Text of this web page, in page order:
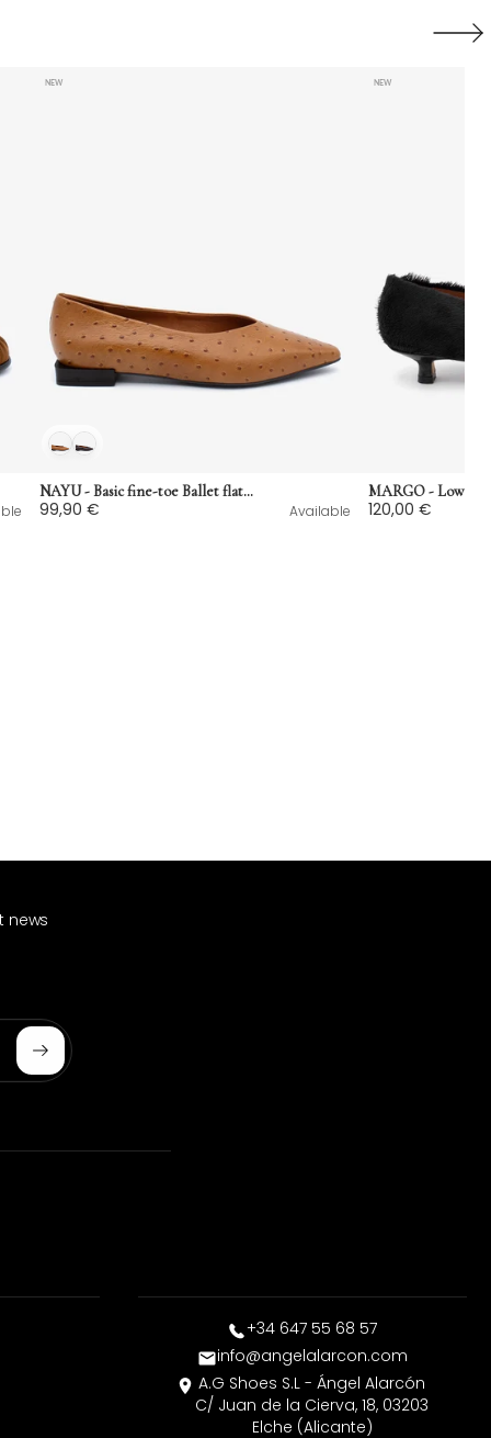
Next
NEW
NAYU - Basic fine-toe Ballet flats in ostrich print leather
99,90 € Available
NEW
120,00 €
news
Subscribe
+34 647 55 68 57
info@angelalarcon.com
A.G Shoes S.L - Ángel Alarcón
C/ Juan de la Cierva, 18, 03203
Elche (Alicante)